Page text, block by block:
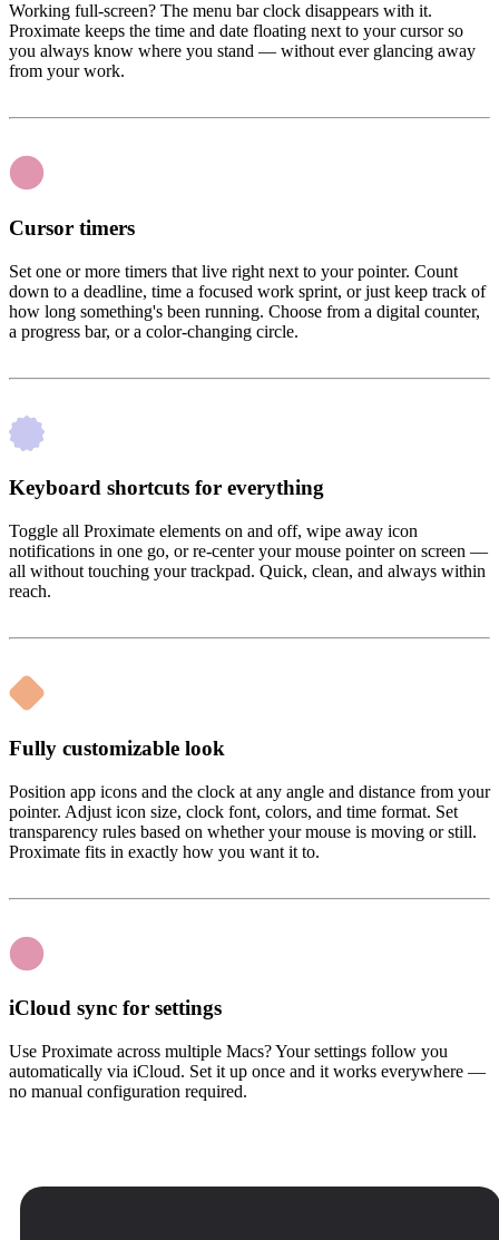
Working full-screen? The menu bar clock disappears with it.
Proximate keeps the time and date floating next to your cursor so
you always know where you stand — without ever glancing away
from your work.
Cursor timers
Set one or more timers that live right next to your pointer. Count
down to a deadline, time a focused work sprint, or just keep track of
how long something's been running. Choose from a digital counter,
a progress bar, or a color-changing circle.
Keyboard shortcuts for everything
Toggle all Proximate elements on and off, wipe away icon
notifications in one go, or re-center your mouse pointer on screen —
all without touching your trackpad. Quick, clean, and always within
reach.
Fully customizable look
Position app icons and the clock at any angle and distance from your
pointer. Adjust icon size, clock font, colors, and time format. Set
transparency rules based on whether your mouse is moving or still.
Proximate fits in exactly how you want it to.
iCloud sync for settings
Use Proximate across multiple Macs? Your settings follow you
automatically via iCloud. Set it up once and it works everywhere —
no manual configuration required.